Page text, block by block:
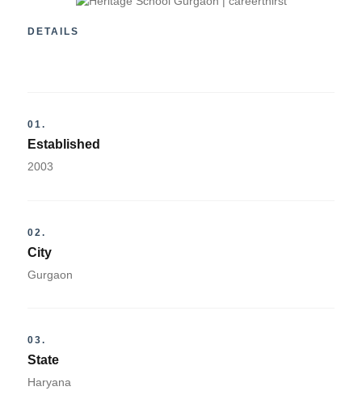
DETAILS
01.
Established
2003
02.
City
Gurgaon
03.
State
Haryana